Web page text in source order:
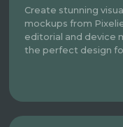
Create stunning
mockups from
editorial and device
the perfect design